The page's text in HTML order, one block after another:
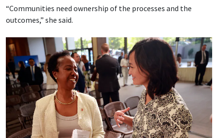
“Communities need ownership of the processes and the
outcomes,” she said.